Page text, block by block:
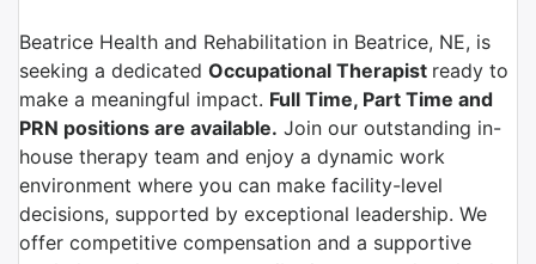
Beatrice Health and Rehabilitation in Beatrice, NE, is
seeking a dedicated Occupational Therapist ready to
make a meaningful impact. Full Time, Part Time and
PRN positions are available. Join our outstanding in-
house therapy team and enjoy a dynamic work
environment where you can make facility-level
decisions, supported by exceptional leadership. We
offer competitive compensation and a supportive